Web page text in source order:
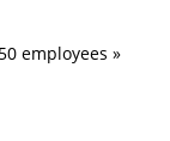
employees »